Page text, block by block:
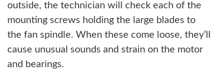
outside, the technician will check each of the
mounting screws holding the large blades to
the fan spindle. When these come loose, they’ll
cause unusual sounds and strain on the motor
and bearings.